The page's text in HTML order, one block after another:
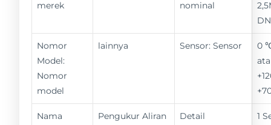
merek
nominal
Nomor
Model:
Nomor
model
lainnya Sensor: Sensor
0
Nama
Pengukur Aliran
Detail
1